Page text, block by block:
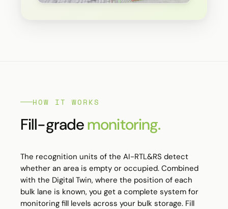
HOW IT WORKS
Fill-grademonitoring.
The recognition units of the AI-RTL&RS detect
whether an area is empty or occupied. Combined
with the Digital Twin, where the position of each
bulk lane is known, you get a complete system for
monitoring fill levels across your bulk storage. Fill